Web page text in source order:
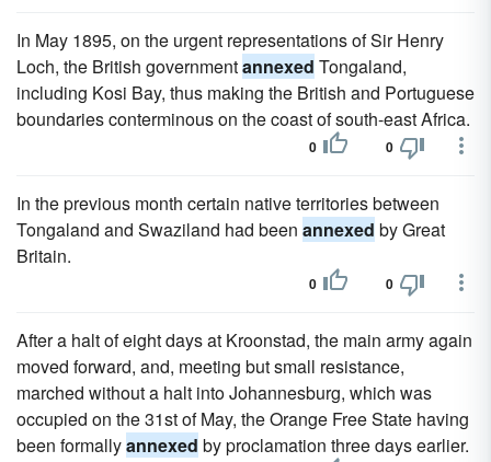
In May 1895, on the urgent representations of Sir Henry
Loch, the British governmentannexed Tongaland,
including Kosi Bay, thus making the British and Portuguese
boundaries conterminous on the coast of south-east Africa.
0 0
In the previous month certain native territories between
Tongaland and Swaziland had been annexed by Great
Britain.
0 0
After a halt of eight days at Kroonstad, the main army again
moved forward, and, meeting but small resistance,
marched without a halt into Johannesburg, which was
occupied on the 31st of May, the Orange Free State having
been formallyannexed by proclamation three days earlier.